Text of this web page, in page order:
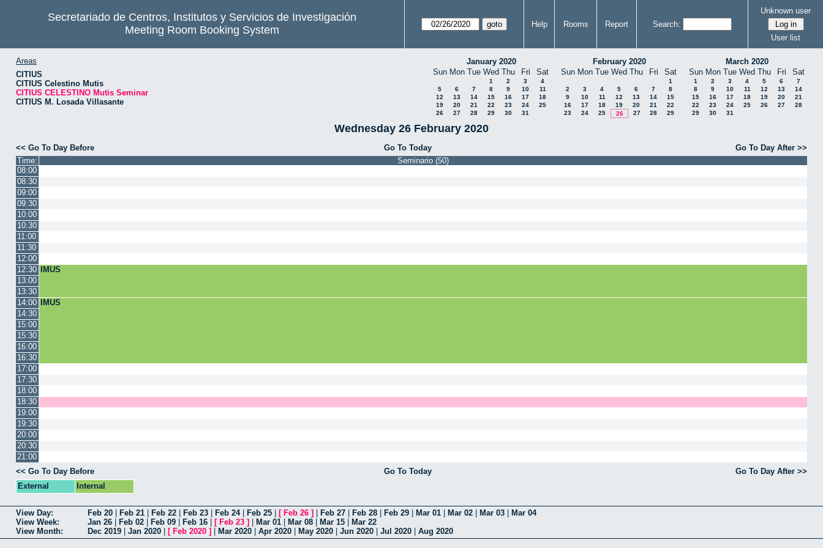
Secretariado de Centros, Institutos y Servicios de Investigación
Meeting Room Booking System
Help Rooms Report Search:
Unknown user
User list
Areas
CITIUS
CITIUS Celestino Mutis
CITIUS CELESTINO Mutis Seminar
CITIUS M. Losada Villasante
January 2020
Sun Mon Tue Wed Thu Fri Sat
1 2 3
4
5
6 7 8 9 10
11
12
13 14 15 16 17
18
19
20 21 22 23 24
25
26
27 28 29 30 31
February 2020
Sun Mon Tue Wed Thu Fri Sat
1
2
3 4 5 6 7
8
9
10 11 12 13 14
15
16
17 18 19 20 21
22
23
24 25 26 27 28 29
March 2020
Sun Mon Tue Wed Thu Fri Sat
1 2 3 4 5 6
7
8
9 10 11 12 13
14
15
16 17 18 19 20
21
22
23 24 25 26 27
28
29
30 31
Wednesday 26 February 2020
<< Go To Day Before Go To Today
Go To Day After >>
Time:
Seminario (50)
08:00
08:30
09:00
09:30
10:00
10:30
11:00
11:30
12:00
12:30
IMUS
13:00
13:30
14:00
IMUS
14:30
15:00
15:30
16:00
16:30
17:00
17:30
18:00
18:30
19:00
19:30
20:00
20:30
21:00
<< Go To Day Before
Go To Today
Go To Day After >>
External
Internal
View Day: Feb 20 Feb 21 Feb 22 Feb 23 Feb 24| Feb 25 [ Feb 26 ] Feb 27 Feb 28 Feb 29 Mar 01 Mar 02 Mar 03
Mar 04
View Week:
Jan 26 Feb 02 Feb 09 Feb 16 [ Feb 23 ] Mar 01 Mar 08 Mar 15
Mar 22
View Month:
Dec 2019 Jan 2020 [ Feb 2020 ] Mar 2020 Apr 2020 May 2020 Jun 2020 Jul 2020 Aug 2020